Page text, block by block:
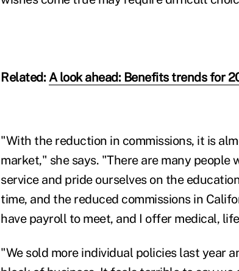
Related:A look ahead: Benefits trends for
"With the reduction in commissions, it is
market," she says. "There are many people
service and pride ourselves on the
time, and the reduced commissions in
have payroll to meet, and I offer medical,
"We sold more individual policies last year